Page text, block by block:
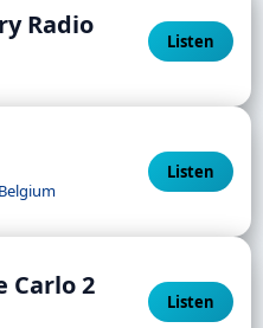
Radio
Listen
Listen
Carlo 2
Listen